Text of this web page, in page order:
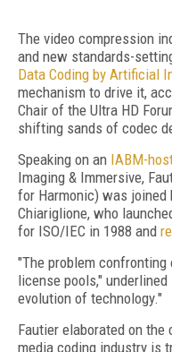
The video compression
and new standards-
Data Coding by Artificial
mechanism to drive it,
Chair of the Ultra HD
shifting sands of codec
Speaking on an IABM-
Imaging & Immersive,
for Harmonic) was joined
Chiariglione, who
for ISO/IEC in 1988 and
"The problem
license pools,"
evolution of technology."
Fautier elaborated on the
media coding industry is